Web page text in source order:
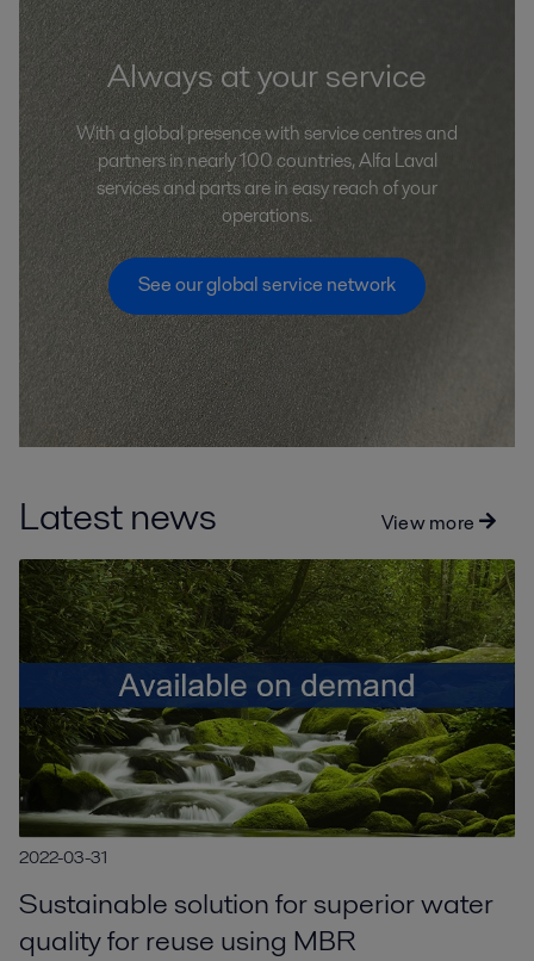
Always at your service
With a global presence with service centres and
partners in nearly 100 countries, Alfa Laval
services and parts are in easy reach of your
operations.
See our global service network
Latest news View more
2022-03-31
Sustainable solution for superior water
quality for reuse using MBR